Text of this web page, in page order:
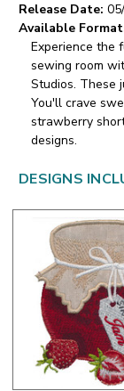
Release Date:
Available
Experience the
sewing room
Studios. These
You'll crave
strawberry
designs.
DESIGNS